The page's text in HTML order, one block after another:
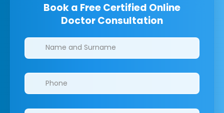
Book a Free Certified Online
Doctor Consultation
Clinics/branches